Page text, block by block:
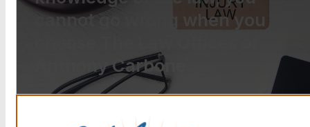
cannot go wrong when you
Anthony Carbone.